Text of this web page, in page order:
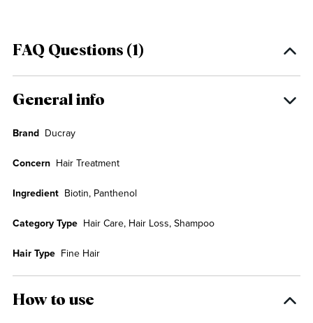
FAQ Questions (1)
General info
Brand Ducray
Concern Hair Treatment
Ingredient Biotin, Panthenol
Category Type Hair Care, Hair Loss, Shampoo
Hair Type Fine Hair
How to use